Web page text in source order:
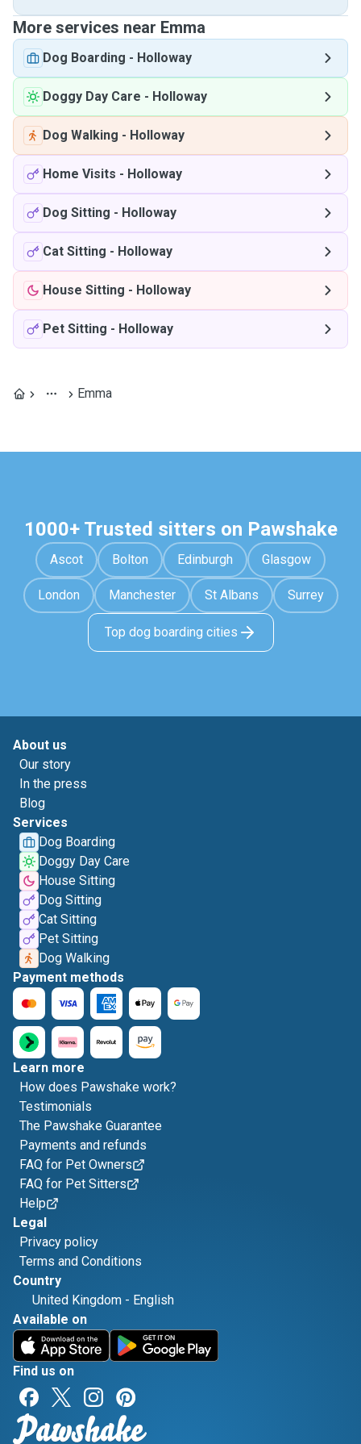
More services near Emma
Dog Boarding - Holloway
Doggy Day Care - Holloway
Dog Walking - Holloway
Home Visits - Holloway
Dog Sitting - Holloway
Cat Sitting - Holloway
House Sitting - Holloway
Pet Sitting - Holloway
Emma
1000+ Trusted sitters on Pawshake
Ascot Bolton Edinburgh Glasgow
London Manchester St Albans Surrey
Top dog boarding cities
About us
Our story
In the press
Blog
Services
Dog Boarding
Doggy Day Care
House Sitting
Dog Sitting
Cat Sitting
Pet Sitting
Dog Walking
Payment methods
Learn more
How does Pawshake work?
Testimonials
The Pawshake Guarantee
Payments and refunds
FAQ for Pet Owners
FAQ for Pet Sitters
Help
Legal
Privacy policy
Terms and Conditions
Country
United Kingdom - English
Available on
Find us on